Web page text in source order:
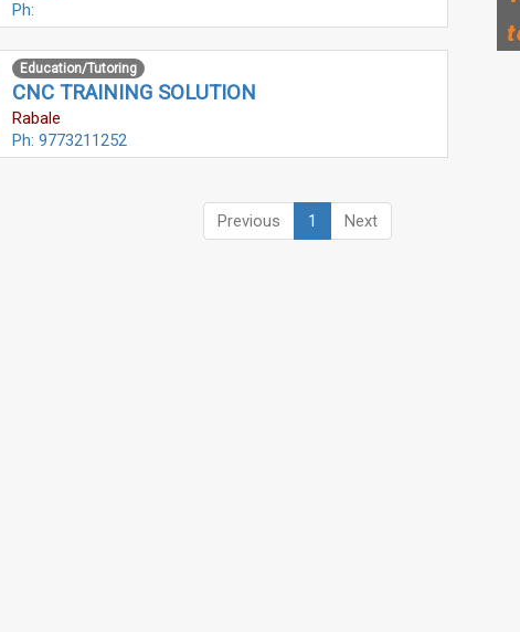
Ph:
Education/Tutoring
CNC TRAINING SOLUTION
Rabale
Ph: 9773211252
Previous 1 Next